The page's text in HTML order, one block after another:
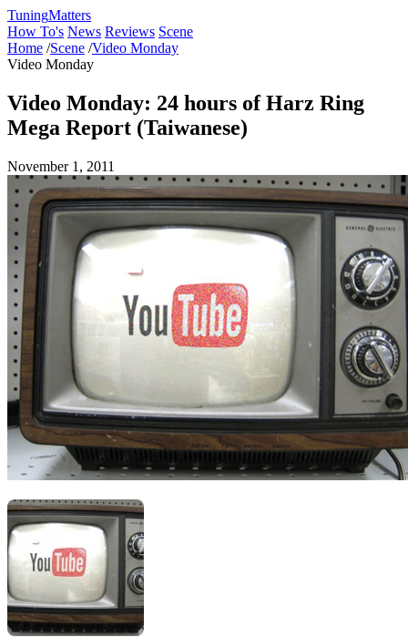
TuningMatters
How To's News Reviews Scene
Home /Scene /Video Monday
Video Monday
Video Monday: 24 hours of Harz Ring
Mega Report (Taiwanese)
November 1, 2011